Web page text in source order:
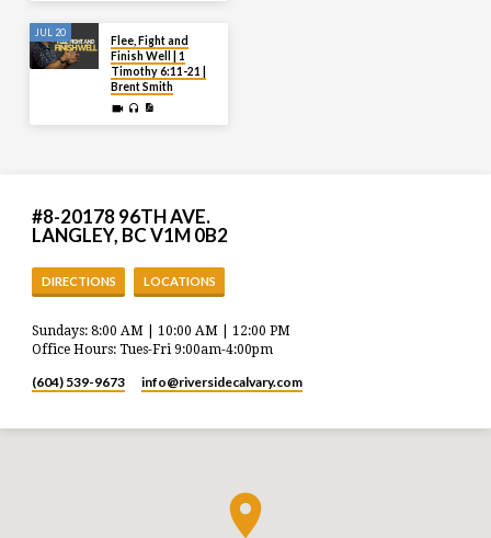
JUL 20
Flee, Fight and
Finish Well | 1
Timothy 6:11-21 |
Brent Smith
#8-20178 96TH AVE.
LANGLEY, BC V1M 0B2
DIRECTIONS LOCATIONS
Sundays: 8:00 AM | 10:00 AM | 12:00 PM
Office Hours: Tues-Fri 9:00am-4:00pm
(604) 539-9673 info​@riversidecalvary.com